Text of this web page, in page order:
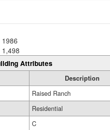
1986
1,498
Attributes
Description
Raised Ranch
Residential
C